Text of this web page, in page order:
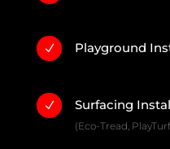
N Playground
N Surfacing
(Eco-Tread,